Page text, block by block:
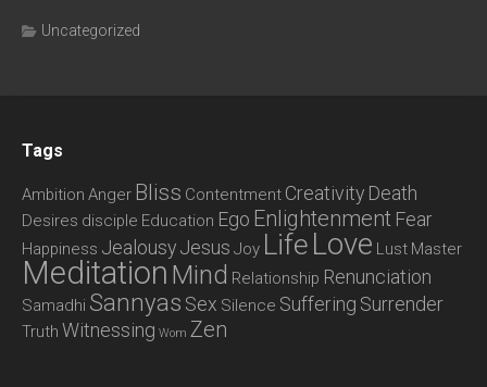
Uncategorized
Tags
Ambition Anger Bliss Contentment Creativity Death
Desires disciple Education Ego Enlightenment Fear
Happiness JealousyJesus Joy Life Love Lust Master
Meditation Mind Relationship Renunciation
Samadhi Sannyas Sex Silence Suffering Surrender
Truth Witnessing Wom Zen